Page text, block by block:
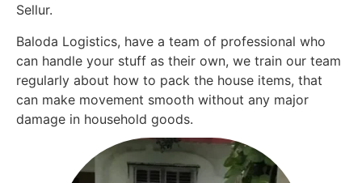
Sellur.
Baloda Logistics, have a team of professional who
can handle your stuff as their own, we train our team
regularly about how to pack the house items, that
can make movement smooth without any major
damage in household goods.